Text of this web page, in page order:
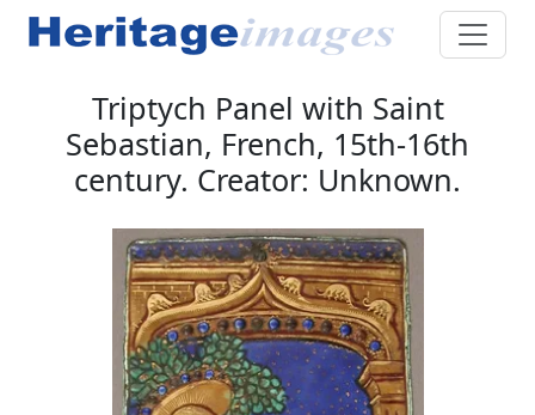
Triptych Panel with Saint
Sebastian, French, 15th-16th
century. Creator: Unknown.